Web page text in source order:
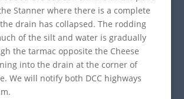
Stanner where there is a complete
drain has collapsed. The rodding
of the silt and water is gradually
the tarmac opposite the Cheese
into the drain at the corner of
We will notify both DCC highways